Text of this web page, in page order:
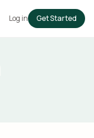
Log in Get Started